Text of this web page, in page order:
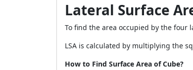
Lateral Surface
To find the area occupied by the four
LSA is calculated by multiplying the
How to Find Surface Area of Cube?